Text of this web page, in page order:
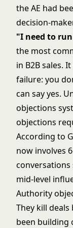
the AE had
decision-
"I need to
the most
in B2B sales.
failure: you
can say yes.
objections
objections
According to
now involves
mid-level
Authority
They kill
been building